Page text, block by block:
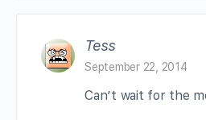
Tess
September 22, 2014
Can’t wait for the